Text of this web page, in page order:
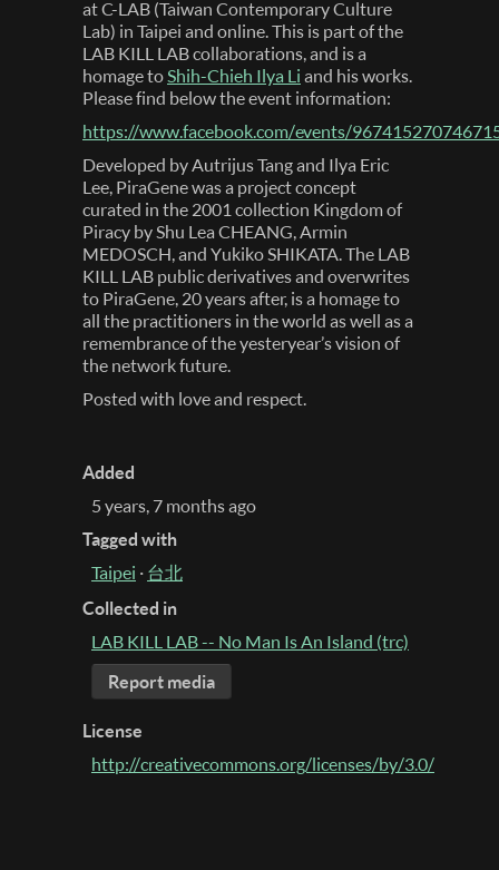
at C-LAB (Taiwan Contemporary Culture
Lab) in Taipei and online. This is part of the
LAB KILL LAB collaborations, and is a
homage toShih-Chieh Ilya Li and his works.
Please find below the event information:
https://www.facebook.com/events/
Developed by Autrijus Tang and Ilya Eric
Lee, PiraGene was a project concept
curated in the 2001 collection Kingdom of
Piracy by Shu Lea CHEANG, Armin‭
‬MEDOSCH, and Yukiko‭ ‬SHIKATA. The LAB
KILL LAB public derivatives and overwrites
to PiraGene, 20 years after, is a homage to
all the practitioners in the world as well as a
remembrance of the yesteryear’s vision of
the network future.
Posted with love and respect.
Added
5 years, 7 months ago
Tagged with
Taipei · 台北
Collected in
LAB KILL LAB -- No Man Is An Island (trc)
Report media
License
http://creativecommons.org/licenses/by/3.0/